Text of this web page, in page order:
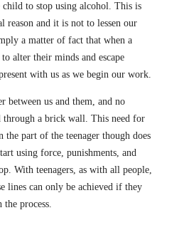
child to stop using alcohol. This is
reason and it is not to lessen our
a matter of fact that when a
alter their minds and escape
with us as we begin our work.
between us and them, and no
through a brick wall. This need for
the part of the teenager though does
using force, punishments, and
With teenagers, as with all people,
lines can only be achieved if they
the process.